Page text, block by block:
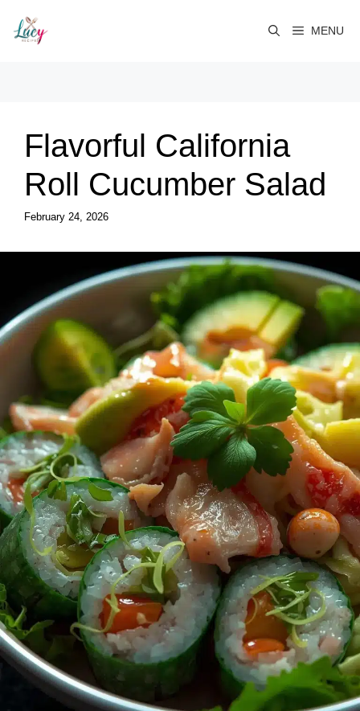
content
MENU
Flavorful California
Roll Cucumber Salad
February 24, 2026